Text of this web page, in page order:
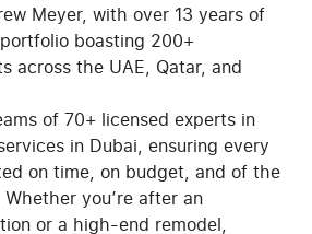
Meyer, with over 13 years of
boasting 200+
across the UAE, Qatar, and
of 70+ licensed experts in
in Dubai, ensuring every
on time, on budget, and of the
you’re after an
or a high-end remodel,